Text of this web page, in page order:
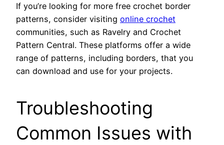
If you’re looking for more free crochet border
patterns, consider visiting online crochet
communities, such as Ravelry and Crochet
Pattern Central. These platforms offer a wide
range of patterns, including borders, that you
can download and use for your projects.
Troubleshooting
Common Issues with